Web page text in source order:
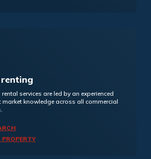
services are led by an experienced
market knowledge across all commercial
PROPERTY